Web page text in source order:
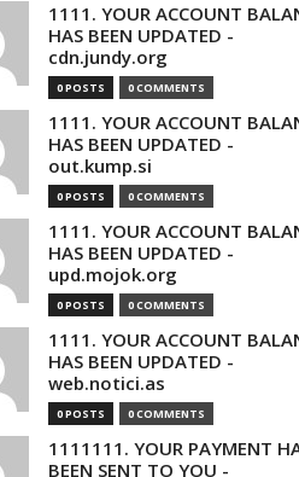
1111. YOUR ACCOUNT
HAS BEEN UPDATED -
cdn.jundy.org
0 POSTS 0 COMMENTS
1111. YOUR ACCOUNT
HAS BEEN UPDATED -
out.kump.si
0 POSTS 0 COMMENTS
1111. YOUR ACCOUNT
HAS BEEN UPDATED -
upd.mojok.org
0 POSTS 0 COMMENTS
1111. YOUR ACCOUNT
HAS BEEN UPDATED -
web.notici.as
0 POSTS 0 COMMENTS
1111111. YOUR PAYMENT
BEEN SENT TO YOU -